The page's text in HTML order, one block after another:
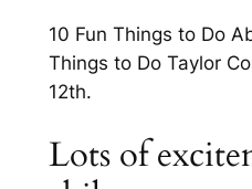
10 Fun Things to Do
Things to Do Taylor
12th.
Lots of